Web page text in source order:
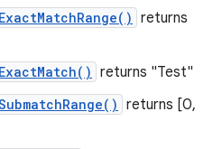
returns
returns "Test"
returns [0,